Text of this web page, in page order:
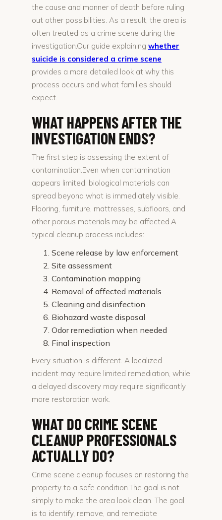
the cause and manner of death before ruling
out other possibilities. As a result, the area is
often treated as a crime scene during the
investigation.Our guide explaining whether
suicide is considered a crime scene
provides a more detailed look at why this
process occurs and what families should
expect.
WHAT HAPPENS AFTER THE
INVESTIGATION ENDS?
The first step is assessing the extent of
contamination.Even when contamination
appears limited, biological materials can
spread beyond what is immediately visible.
Flooring, furniture, mattresses, subfloors, and
other porous materials may be affected.A
typical cleanup process includes:
Scene release by law enforcement
Site assessment
Contamination mapping
Removal of affected materials
Cleaning and disinfection
Biohazard waste disposal
Odor remediation when needed
Final inspection
Every situation is different. A localized
incident may require limited remediation, while
a delayed discovery may require significantly
more restoration work.
WHAT DO CRIME SCENE
CLEANUP PROFESSIONALS
ACTUALLY DO?
Crime scene cleanup focuses on restoring the
property to a safe condition.The goal is not
simply to make the area look clean. The goal
is to identify, remove, and remediate